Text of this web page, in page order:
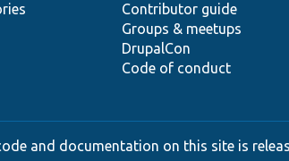
Contributor guide
Groups & meetups
DrupalCon
Code of conduct
and documentation on this site is